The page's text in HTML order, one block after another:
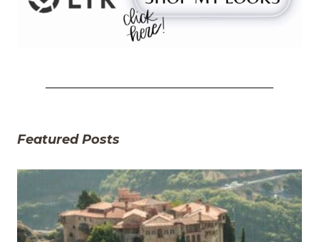
Featured Posts